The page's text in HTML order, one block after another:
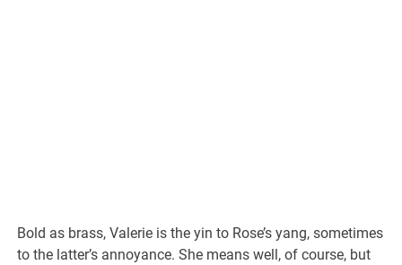
Bold as brass, Valerie is the yin to Rose’s yang, sometimes
to the latter’s annoyance. She means well, of course, but